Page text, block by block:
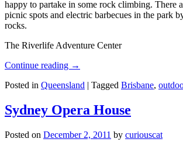
happy to partake in some rock climbing. There
picnic spots and electric barbecues in the park
rocks.
The Riverlife Adventure Center
Continue reading →
Posted in Queensland | Tagged Brisbane,
Sydney Opera House
Posted on December 2, 2011 by curiouscat